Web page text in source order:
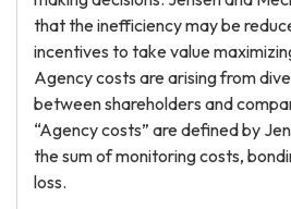
that the inefficiency may be
incentives to take value
Agency costs are arising from
between shareholders and
“Agency costs” are defined by
the sum of monitoring costs,
loss.